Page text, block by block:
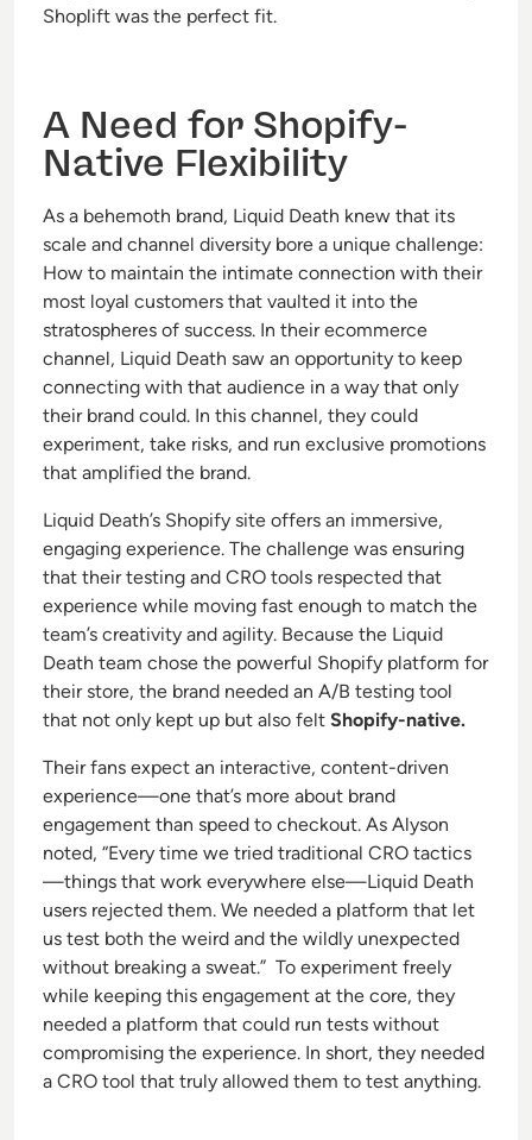
Shoplift was the perfect fit.
A Need for Shopify-
Native Flexibility
As a behemoth brand, Liquid Death knew that its
scale and channel diversity bore a unique challenge:
How to maintain the intimate connection with their
most loyal customers that vaulted it into the
stratospheres of success. In their ecommerce
channel, Liquid Death saw an opportunity to keep
connecting with that audience in a way that only
their brand could. In this channel, they could
experiment, take risks, and run exclusive promotions
that amplified the brand.
Liquid Death’s Shopify site offers an immersive,
engaging experience. The challenge was ensuring
that their testing and CRO tools respected that
experience while moving fast enough to match the
team’s creativity and agility. Because the Liquid
Death team chose the powerful Shopify platform for
their store, the brand needed an A/B testing tool
that not only kept up but also feltShopify-native.
Their fans expect an interactive, content-driven
experience—one that’s more about brand
engagement than speed to checkout. As Alyson
noted, “Every time we tried traditional CRO tactics
—things that work everywhere else—Liquid Death
users rejected them. We needed a platform that let
us test both the weird and the wildly unexpected
without breaking a sweat.” To experiment freely
while keeping this engagement at the core, they
needed a platform that could run tests without
compromising the experience. In short, they needed
a CRO tool that truly allowed them totest anything.